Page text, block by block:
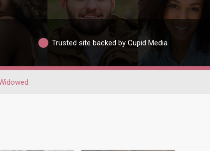
Trusted site backed by Cupid Media